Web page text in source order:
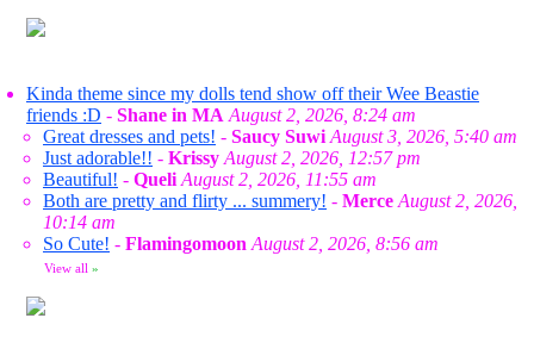
Kinda theme since my dolls tend show off their Wee Beastie
friends :D - Shane in MA August 2, 2026, 8:24 am
Great dresses and pets! - Saucy Suwi August 3, 2026, 5:40 am
Just adorable!! - Krissy August 2, 2026, 12:57 pm
Beautiful! - Queli August 2, 2026, 11:55 am
Both are pretty and flirty ... summery! - Merce August 2, 2026,
10:14 am
So Cute! - Flamingomoon August 2, 2026, 8:56 am
View all »